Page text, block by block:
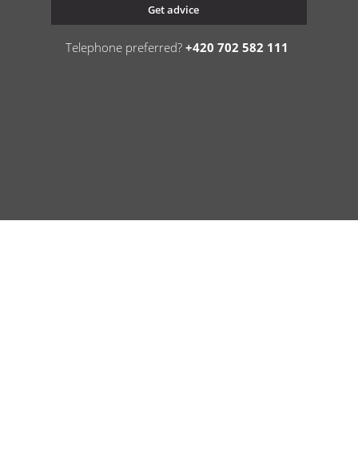
Get advice
Telephone preferred? +420 702 582 111